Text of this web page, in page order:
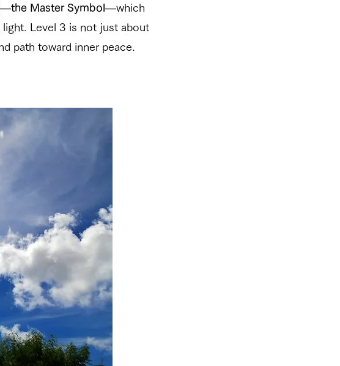
the Master Symbol—which
Level 3 is not just about
path toward inner peace.